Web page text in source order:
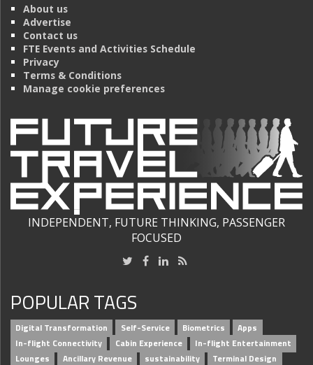
About us
Advertise
Contact us
FTE Events and Activities Schedule
Privacy
Terms & Conditions
Manage cookie preferences
INDEPENDENT, FUTURE THINKING, PASSENGER
FOCUSED
POPULAR TAGS
Digital Transformation Self-Service Biometrics
Apps
In-flight Connectivity
Cabin Experience
In-flight Entertainment
Lounges
Ancillary Revenue sustainability Terminal Design